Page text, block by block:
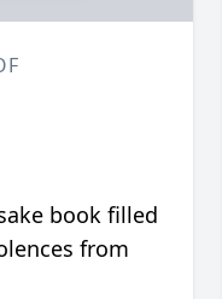
book filled
from